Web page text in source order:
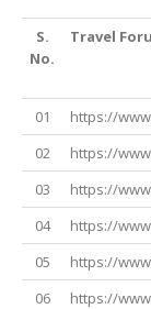
S.
No.
Travel
01 https://
02
https://
03
https://
04
https://
05
https://
06
https://